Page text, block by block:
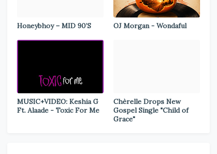
Honeybhoy – MID 90’S OJ Morgan - Wondaful
MUSIC+VIDEO: Keshia G
Ft. Alaade - Toxic For Me
Chèrelle Drops New
Gospel Single "Child of
Grace"